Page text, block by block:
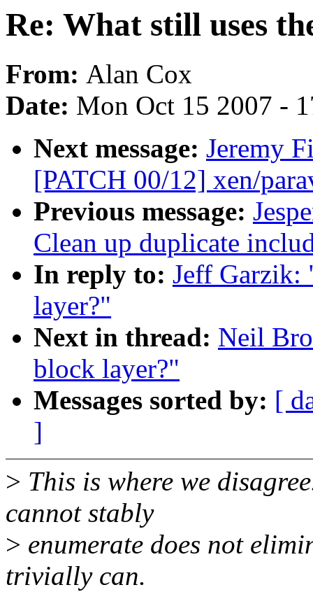
Re: What still uses
From: Alan Cox
Date: Mon Oct 15 2007 -
Next message: Jeremy
[PATCH 00/12] xen/
Previous message:
Clean up duplicate
In reply to: Jeff Garzik:
layer?"
Next in thread: Neil
block layer?"
Messages sorted by: [
]
> This is where we
cannot stably
> enumerate does not
trivially can.